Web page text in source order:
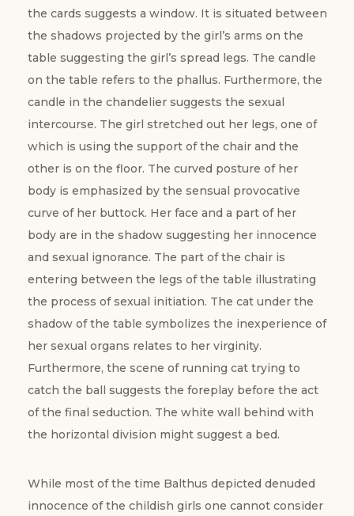
the cards suggests a window. It is situated between
the shadows projected by the girl’s arms on the
table suggesting the girl’s spread legs. The candle
on the table refers to the phallus. Furthermore, the
candle in the chandelier suggests the sexual
intercourse. The girl stretched out her legs, one of
which is using the support of the chair and the
other is on the floor. The curved posture of her
body is emphasized by the sensual provocative
curve of her buttock. Her face and a part of her
body are in the shadow suggesting her innocence
and sexual ignorance. The part of the chair is
entering between the legs of the table illustrating
the process of sexual initiation. The cat under the
shadow of the table symbolizes the inexperience of
her sexual organs relates to her virginity.
Furthermore, the scene of running cat trying to
catch the ball suggests the foreplay before the act
of the final seduction. The white wall behind with
the horizontal division might suggest a bed.
While most of the time Balthus depicted denuded
innocence of the childish girls one cannot consider